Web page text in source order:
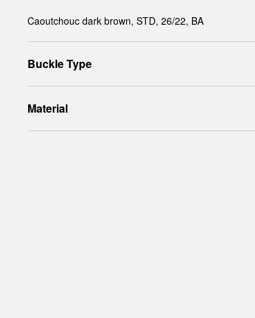
Caoutchouc dark brown, STD, 26/22, BA
Buckle Type
Material